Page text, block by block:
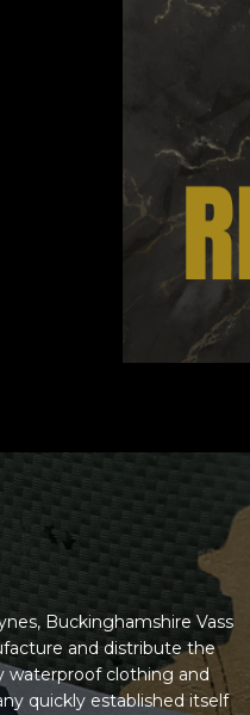
Buckinghamshire Vass
and distribute the
waterproof clothing and
quickly established itself